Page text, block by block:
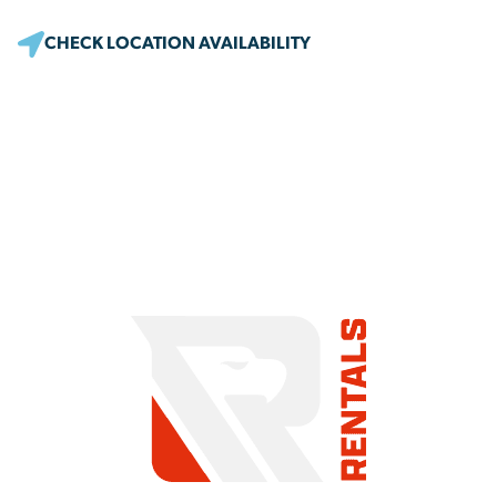
CHECK LOCATION AVAILABILITY